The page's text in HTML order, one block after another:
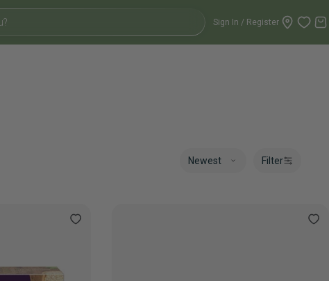
Sign In / Register
Filter